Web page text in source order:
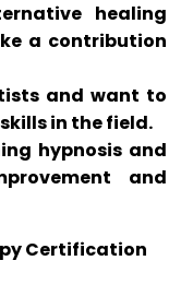
healing
a contribution
and want to
in the field.
hypnosis and
and
Certification